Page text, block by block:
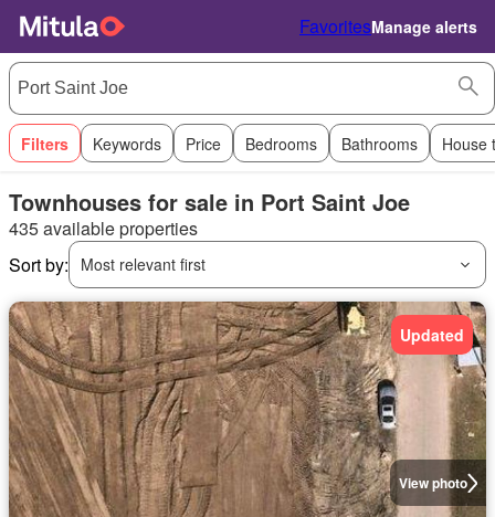
FavoritesManage alerts
Filters Keywords Price Bedrooms Bathrooms House
Townhouses for sale in Port Saint Joe
435 available properties
Sort by:
Most relevant first
View photo
Updated